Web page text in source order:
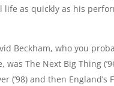
life as quickly as his
Beckham, who you
was The Next Big Thing
(’98) and then England’s